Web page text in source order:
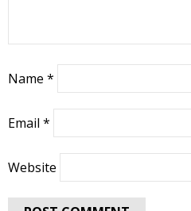
Name *
Email *
Website